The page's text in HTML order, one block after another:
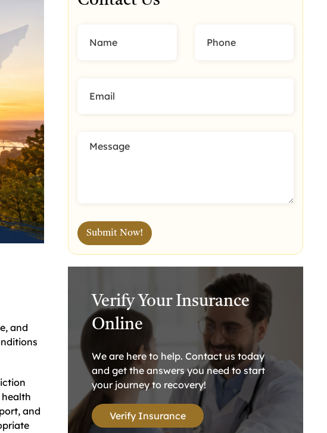
and
and
Verify Your Insurance
Online
We are here to help. Contact us today
and get the answers you need to start
your journey to recovery!
Verify Insurance